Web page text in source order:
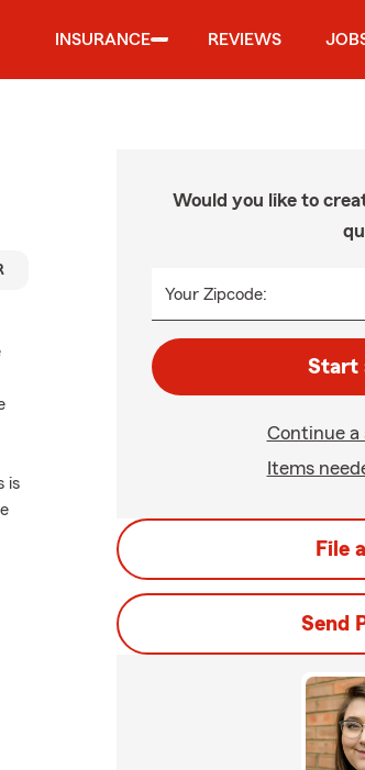
INSURANCE REVIEWS
is
Would you like to
Your Zipcode:
Start
Continue a
Items
File
Send